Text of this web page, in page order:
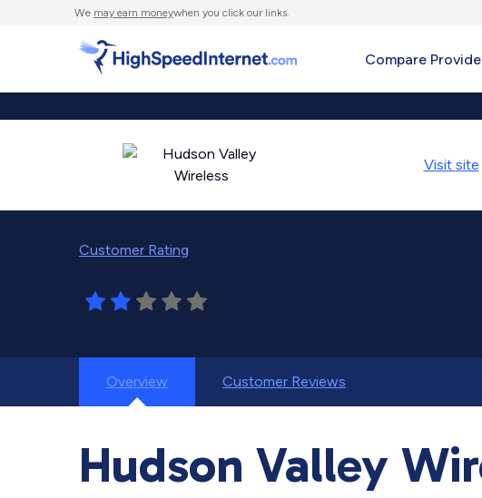
We may earn moneywhen you click our links.
Compare
Visit site
Customer Rating
Overview Customer Reviews
Hudson Valley